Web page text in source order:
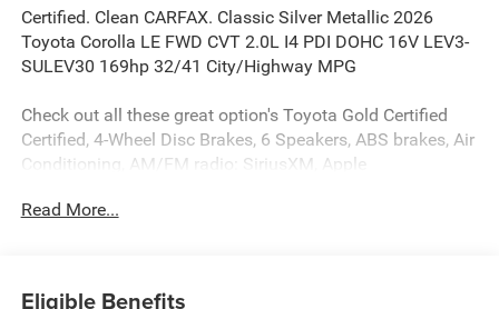
Certified. Clean CARFAX. Classic Silver Metallic 2026
Toyota Corolla LE FWD CVT 2.0L I4 PDI DOHC 16V LEV3-
SULEV30 169hp 32/41 City/Highway MPG
Check out all these great option's Toyota Gold Certified
Certified, 4-Wheel Disc Brakes, 6 Speakers, ABS brakes, Air
Conditioning, AM/FM radio: SiriusXM, Apple
Automatic temperature control, Brake assist, Bumpers:
Read More...
Eligible Benefits